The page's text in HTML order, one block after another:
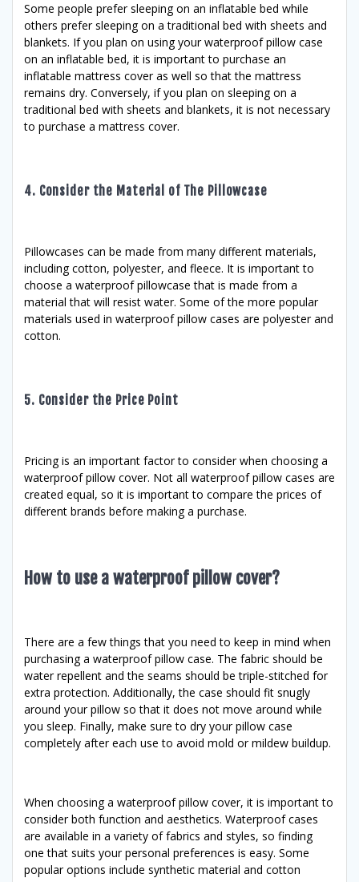
Some people prefer sleeping on an inflatable bed while
others prefer sleeping on a traditional bed with sheets and
blankets. If you plan on using your waterproof pillow case
on an inflatable bed, it is important to purchase an
inflatable mattress cover as well so that the mattress
remains dry. Conversely, if you plan on sleeping on a
traditional bed with sheets and blankets, it is not necessary
to purchase a mattress cover.
4. Consider the Material of The Pillowcase
Pillowcases can be made from many different materials,
including cotton, polyester, and fleece. It is important to
choose a waterproof pillowcase that is made from a
material that will resist water. Some of the more popular
materials used in waterproof pillow cases are polyester and
cotton.
5. Consider the Price Point
Pricing is an important factor to consider when choosing a
waterproof pillow cover. Not all waterproof pillow cases are
created equal, so it is important to compare the prices of
different brands before making a purchase.
How to use a waterproof pillow cover?
There are a few things that you need to keep in mind when
purchasing a waterproof pillow case. The fabric should be
water repellent and the seams should be triple-stitched for
extra protection. Additionally, the case should fit snugly
around your pillow so that it does not move around while
you sleep. Finally, make sure to dry your pillow case
completely after each use to avoid mold or mildew buildup.
When choosing a waterproof pillow cover, it is important to
consider both function and aesthetics. Waterproof cases
are available in a variety of fabrics and styles, so finding
one that suits your personal preferences is easy. Some
popular options include synthetic material and cotton